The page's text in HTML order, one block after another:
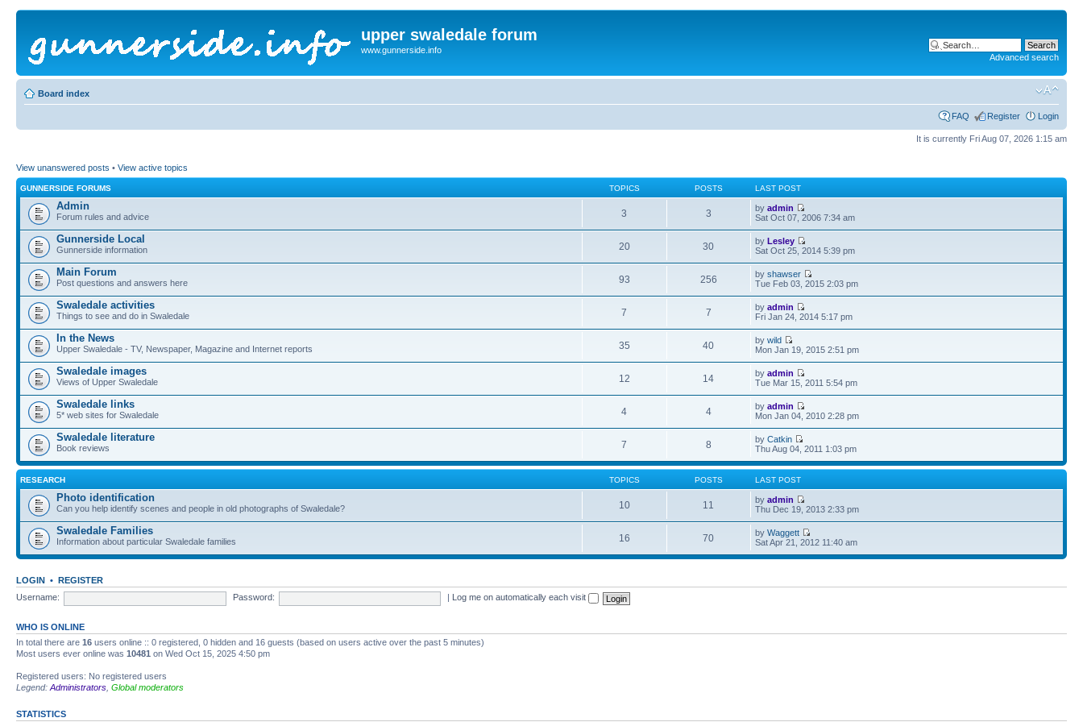
upper swaledale forum
www.gunnerside.info
Advanced search
Board index
FAQ Register Login
It is currently Fri Aug 07, 2026 1:15 am
View unanswered posts • View active topics
GUNNERSIDE FORUMS TOPICS POSTS LAST POST
Admin
Forum rules and advice 3 3 byadmin
Sat Oct 07, 2006 7:34 am
Gunnerside Local
Gunnerside information 20 30 byLesley
Sat Oct 25, 2014 5:39 pm
Main Forum
Post questions and answers here 93 256 byshawser
Tue Feb 03, 2015 2:03 pm
Swaledale activities
Things to see and do in Swaledale 7 7 byadmin
Fri Jan 24, 2014 5:17 pm
In the News
Upper Swaledale - TV, Newspaper, Magazine and Internet reports 35 40 bywild
Mon Jan 19, 2015 2:51 pm
Swaledale images
Views of Upper Swaledale 12 14 byadmin
Tue Mar 15, 2011 5:54 pm
Swaledale links
5* web sites for Swaledale 4 4 byadmin
Mon Jan 04, 2010 2:28 pm
Swaledale literature
Book reviews 7 8 byCatkin
Thu Aug 04, 2011 1:03 pm
RESEARCH TOPICS POSTS LAST POST
Photo identification
Can you help identify scenes and people in old photographs of Swaledale? 10 11 byadmin
Thu Dec 19, 2013 2:33 pm
Swaledale Families
Information about particular Swaledale families 16 70 byWaggett
Sat Apr 21, 2012 11:40 am
LOGIN • REGISTER
Username:
Password: Log me on automatically each visit
WHO IS ONLINE
In total there are 16 users online :: 0 registered, 0 hidden and 16 guests (based on users active over the past 5 minutes)
Most users ever online was 10481 on Wed Oct 15, 2025 4:50 pm
Registered users: No registered users
Legend: Administrators Global moderators
STATISTICS